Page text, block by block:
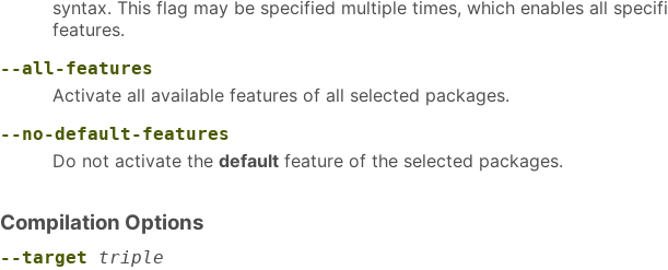
syntax. This flag may be specified multiple times, which enables all
features.
--all-features
Activate all available features of all selected packages.
--no-default-features
Do not activate the default feature of the selected packages.
Compilation Options
--target triple